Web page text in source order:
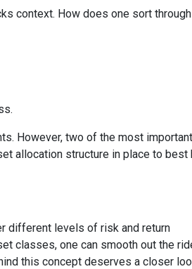
context. How does one sort
However, two of the most important
allocation structure in place to best
different levels of risk and return
classes, one can smooth out the
this concept deserves a closer